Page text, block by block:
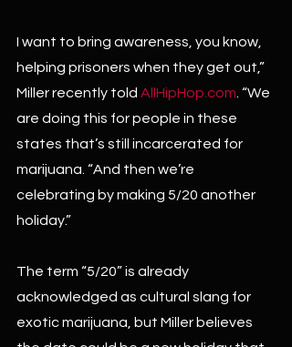
I want to bring awareness, you know,
helping prisoners when they get out,”
Miller recently told AllHipHop.com . “We
are doing this for people in these
states that’s still incarcerated for
marijuana. “And then we’re
celebrating by making 5/20 another
holiday.”
The term “5/20” is already
acknowledged as cultural slang for
exotic marijuana, but Miller believes